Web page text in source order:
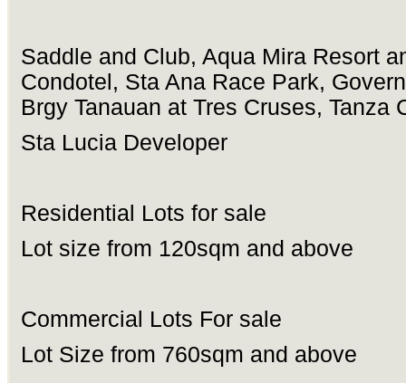
Saddle and Club, Aqua Mira Resort
Condotel, Sta Ana Race Park,
Brgy Tanauan at Tres Cruses, Tanza
Sta Lucia Developer
Residential Lots for sale
Lot size from 120sqm and above
Commercial Lots For sale
Lot Size from 760sqm and above